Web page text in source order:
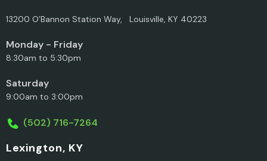
13200 O’Bannon Station Way, Louisville, KY 40223
Monday - Friday
8:30am to 5:30pm
Saturday
9:00am to 3:00pm
(502) 716-7264
Lexington, KY